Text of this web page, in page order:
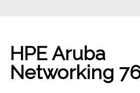
HPE Aruba
Networking